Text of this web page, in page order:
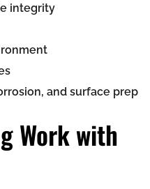
integrity
and surface prep
Work with